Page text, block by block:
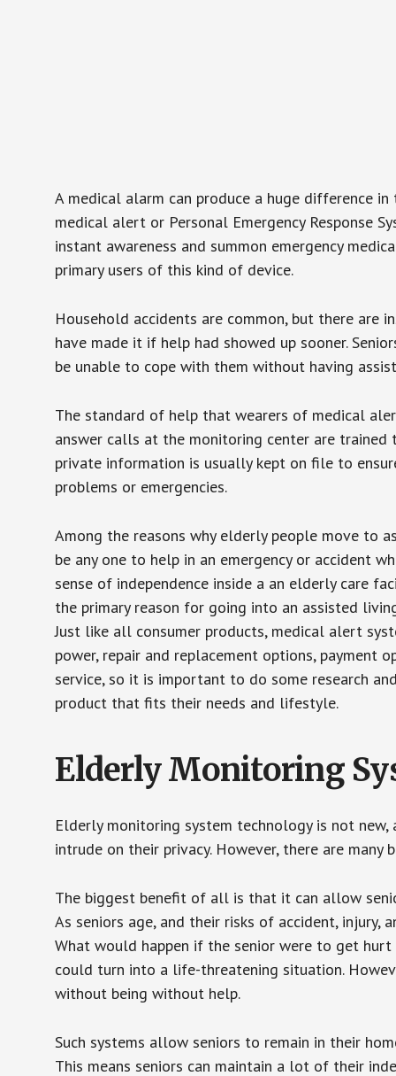
A medical alarm can produce a huge difference
medical alert or Personal Emergency Response
instant awareness and summon emergency
primary users of this kind of device.
Household accidents are common, but there are
have made it if help had showed up sooner.
be unable to cope with them without having
The standard of help that wearers of medical
answer calls at the monitoring center are trained
private information is usually kept on file to
problems or emergencies.
Among the reasons why elderly people move to
be any one to help in an emergency or accident
sense of independence inside a an elderly care
the primary reason for going into an assisted
Just like all consumer products, medical alert
power, repair and replacement options, payment
service, so it is important to do some research
product that fits their needs and lifestyle.
Elderly Monitoring
Elderly monitoring system technology is not
intrude on their privacy. However, there are
The biggest benefit of all is that it can allow
As seniors age, and their risks of accident,
What would happen if the senior were to get
could turn into a life-threatening situation.
without being without help.
Such systems allow seniors to remain in their
This means seniors can maintain a lot of their